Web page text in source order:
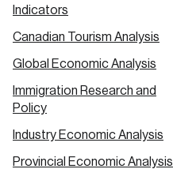
Indicators
Canadian Tourism Analysis
Global Economic Analysis
Immigration Research and
Policy
Industry Economic Analysis
Provincial Economic Analysis